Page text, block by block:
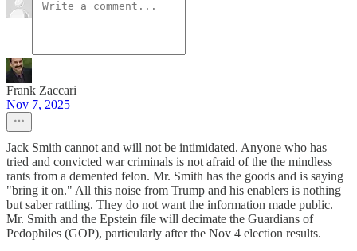
Frank Zaccari
Nov 7, 2025
Jack Smith cannot and will not be intimidated. Anyone who has
tried and convicted war criminals is not afraid of the the mindless
rants from a demented felon. Mr. Smith has the goods and is saying
"bring it on." All this noise from Trump and his enablers is nothing
but saber rattling. They do not want the information made public.
Mr. Smith and the Epstein file will decimate the Guardians of
Pedophiles (GOP), particularly after the Nov 4 election results.